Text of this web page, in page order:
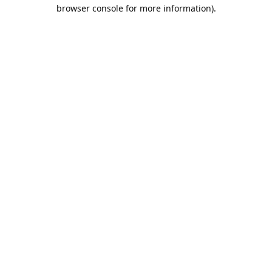
browser console for more information).